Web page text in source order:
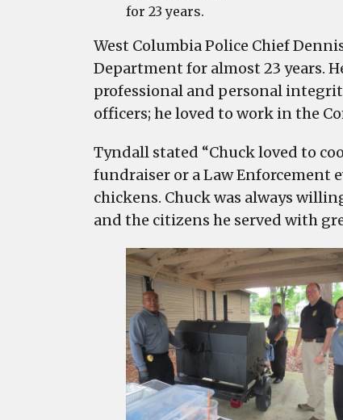
for 23 years.
West Columbia Police Chief
Department for almost 23 years.
professional and personal
officers; he loved to work in the
Tyndall stated “Chuck loved to
fundraiser or a Law Enforcement
chickens. Chuck was always
and the citizens he served with